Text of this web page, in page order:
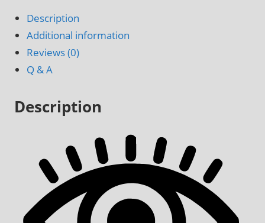
Fuel
Door
Decal
quantity
Description
Additional information
Reviews (0)
Q & A
Description